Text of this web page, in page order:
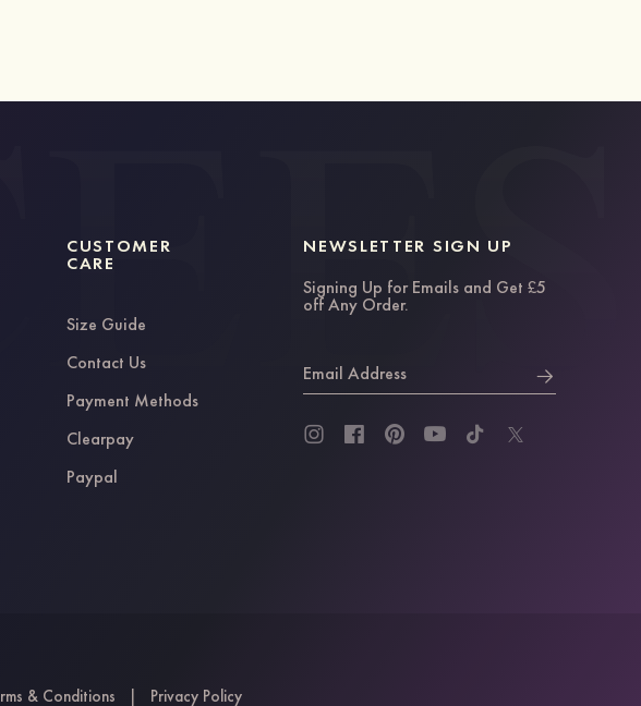
CUSTOMER
CARE
Size Guide
Contact Us
Payment Methods
Clearpay
Paypal
NEWSLETTER SIGN UP
Signing Up for Emails and Get £5
off Any Order.
Email Address
& Conditions | Privacy Policy